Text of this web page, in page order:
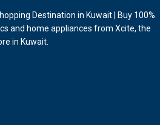
Destination in Kuwait | Buy 100%
and home appliances from Xcite, the
in Kuwait.